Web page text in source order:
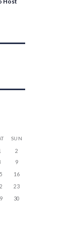
SUN
2
9
16
23
30